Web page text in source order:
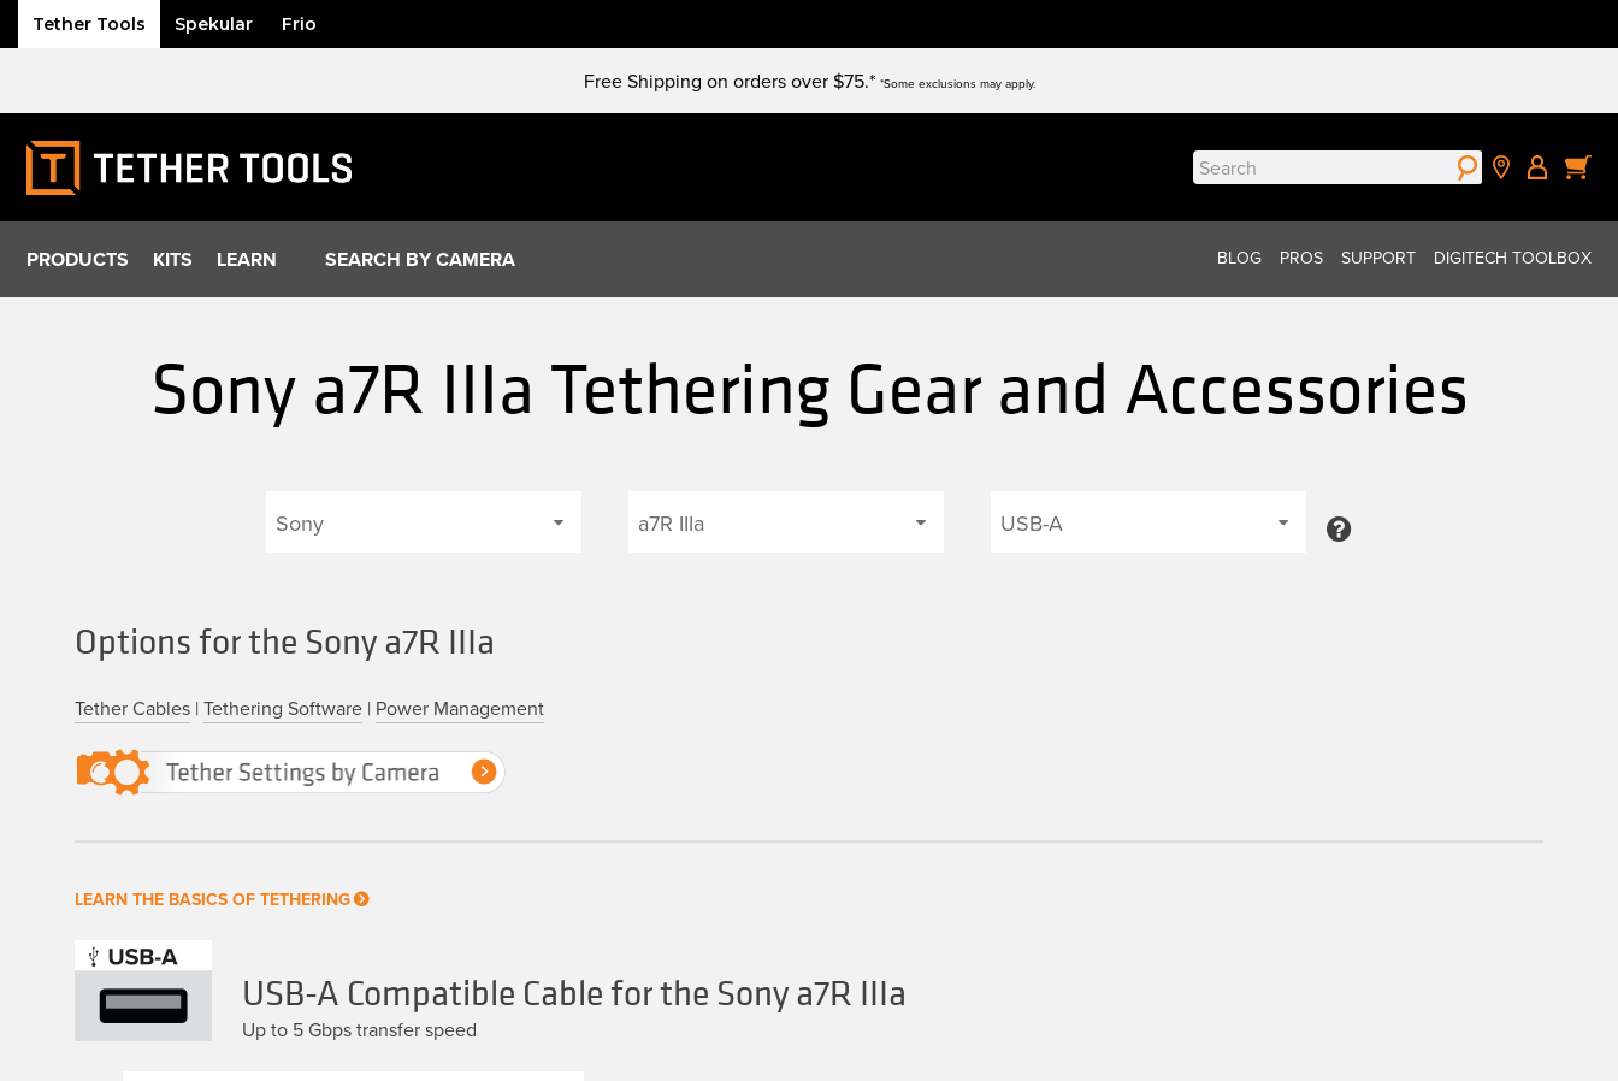
Tether Tools Spekular Frio
content
Free Shipping on orders over $75.* *Some exclusions may apply.
Search
for:
PRODUCTS KITS LEARN SEARCH BY CAMERA BLOG PROS SUPPORT DIGITECH TOOLBOX
Sony a7R IIIa Tethering Gear and Accessories
Options for the Sony a7R IIIa
Tether Cables |Tethering Software | Power Management
LEARN THE BASICS OF TETHERING
USB-A Compatible Cable for the Sony a7R IIIa
Up to 5 Gbps transfer speed